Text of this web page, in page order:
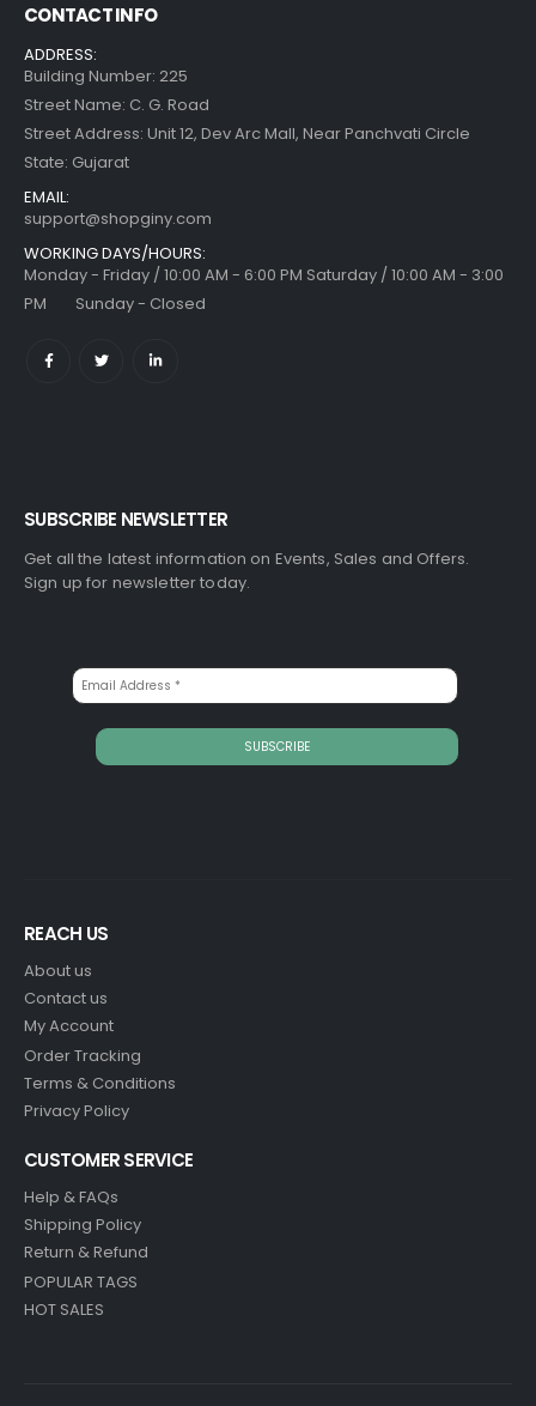
CONTACT INFO
ADDRESS:
Building Number: 225
Street Name: C. G. Road
Street Address: Unit 12, Dev Arc Mall, Near Panchvati Circle
State: Gujarat
EMAIL:
support@shopginy.com
WORKING DAYS/HOURS:
Monday - Friday / 10:00 AM - 6:00 PM Saturday / 10:00 AM - 3:00
PM Sunday - Closed
SUBSCRIBE NEWSLETTER
Get all the latest information on Events, Sales and Offers.
Sign up for newsletter today.
REACH US
About us
Contact us
My Account
Order Tracking
Terms & Conditions
Privacy Policy
CUSTOMER SERVICE
Help & FAQs
Shipping Policy
Return & Refund
POPULAR TAGS
HOT SALES